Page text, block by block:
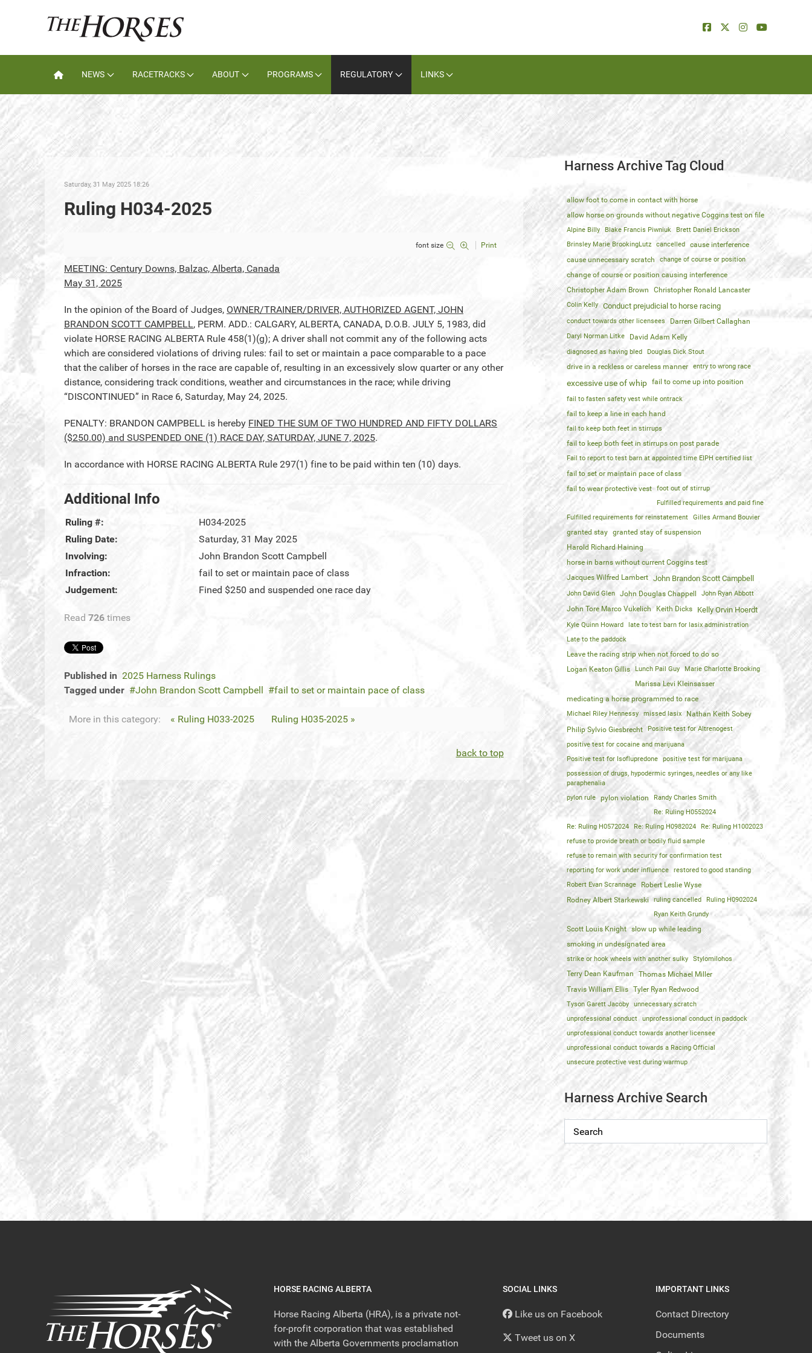
NEWS RACETRACKS ABOUT PROGRAMS REGULATORY LINKS
Saturday, 31 May 2025 18:26
Ruling H034-2025
font size Print
MEETING: Century Downs, Balzac, Alberta, Canada
May 31, 2025
In the opinion of the Board of Judges, OWNER/TRAINER/DRIVER, AUTHORIZED AGENT, JOHN
BRANDON SCOTT CAMPBELL, PERM. ADD.: CALGARY, ALBERTA, CANADA, D.O.B. JULY 5, 1983, did
violate HORSE RACING ALBERTA Rule 458(1)(g); A driver shall not commit any of the following acts
which are considered violations of driving rules: fail to set or maintain a pace comparable to a pace
that the caliber of horses in the race are capable of, resulting in an excessively slow quarter or any other
distance, considering track conditions, weather and circumstances in the race; while driving
“DISCONTINUED” in Race 6, Saturday, May 24, 2025.
PENALTY: BRANDON CAMPBELL is hereby FINED THE SUM OF TWO HUNDRED AND FIFTY DOLLARS
($250.00) and SUSPENDED ONE (1) RACE DAY, SATURDAY, JUNE 7, 2025.
In accordance with HORSE RACING ALBERTA Rule 297(1) fine to be paid within ten (10) days.
Additional Info
Ruling #:
H034-2025
Ruling Date:
Saturday, 31 May 2025
Involving:
John Brandon Scott Campbell
Infraction:
fail to set or maintain pace of class
Judgement:
Fined $250 and suspended one race day
Read 726 times
Published in 2025 Harness Rulings
Tagged under
John Brandon Scott Campbell fail to set or maintain pace of class
More in this category: « Ruling H033-2025 Ruling H035-2025 »
back to top
Harness Archive Tag Cloud
allow foot to come in contact with horse
allow horse on grounds without negative Coggins test on file
Alpine Billy Blake Francis Piwniuk
Brett Daniel Erickson
Brinsley Marie BrookingLutz
cancelled
cause interference
cause unnecessary scratch
change of course or position
change of course or position causing interference
Christopher Adam Brown
Christopher Ronald Lancaster
Colin Kelly Conduct prejudicial to horse racing
conduct towards other licensees Darren Gilbert Callaghan
Daryl Norman Litke David Adam Kelly
diagnosed as having bled Douglas Dick Stout
drive in a reckless or careless manner entry to wrong race
excessive use of whip fail to come up into position
fail to fasten safety vest while ontrack
fail to keep a line in each hand
fail to keep both feet in stirrups
fail to keep both feet in stirrups on post parade
Fail to report to test barn at appointed time EIPH certified list
fail to set or maintain pace of class
fail to wear protective vest
foot out of stirrup
Fulfilled requirements and paid fine
Fulfilled requirements for reinstatement
Gilles Armand Bouvier
granted stay
granted stay of suspension
Harold Richard Haining
horse in barns without current Coggins test
Jacques Wilfred Lambert
John Brandon Scott Campbell
John David Glen John Douglas Chappell John Ryan Abbott
John Tore Marco Vukelich Keith Dicks Kelly Orvin Hoerdt
Kyle Quinn Howard
late to test barn for lasix administration
Late to the paddock
Leave the racing strip when not forced to do so
Logan Keaton Gillis
Lunch Pail Guy Marie Charlotte Brooking
Marissa Levi Kleinsasser
medicating a horse programmed to race
Michael Riley Hennessy missed lasix
Nathan Keith Sobey
Philip Sylvio Giesbrecht
Positive test for Altrenogest
positive test for cocaine and marijuana
Positive test for Isoflupredone
positive test for marijuana
possession of drugs, hypodermic syringes, needles or any like
paraphenalia
pylon rule
pylon violation
Randy Charles Smith
Re: Ruling H0552024
Re: Ruling H0572024
Re: Ruling H0982024
Re: Ruling H1002023
refuse to provide breath or bodily fluid sample
refuse to remain with security for confirmation test
reporting for work under influence
restored to good standing
Robert Evan Scrannage
Robert Leslie Wyse
Rodney Albert Starkewski
ruling cancelled
Ruling H0902024
Ryan Keith Grundy
Scott Louis Knight slow up while leading
smoking in undesignated area
strike or hook wheels with another sulky Stylomilohos
Terry Dean Kaufman
Thomas Michael Miller
Travis William Ellis
Tyler Ryan Redwood
Tyson Garett Jacoby
unnecessary scratch
unprofessional conduct
unprofessional conduct in paddock
unprofessional conduct towards another licensee
unprofessional conduct towards a Racing Official
unsecure protective vest during warmup
Harness Archive Search
HORSE RACING ALBERTA
Horse Racing Alberta (HRA), is a private not-
for-profit corporation that was established
with the Alberta Governments proclamation
SOCIAL LINKS
Like us on Facebook
Tweet us on X
IMPORTANT LINKS
Contact Directory
Documents